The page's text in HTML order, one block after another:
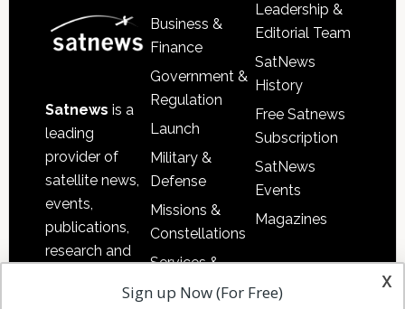
Satnews is a
leading
provider of
satellite news,
events,
publications,
research and
Business &
Finance
Government &
Regulation
Launch
Military &
Defense
Missions &
Constellations
Services &
Applications
Leadership &
Editorial Team
SatNews
History
Free Satnews
Subscription
SatNews
Events
Magazines
x
Sign up Now (For Free)